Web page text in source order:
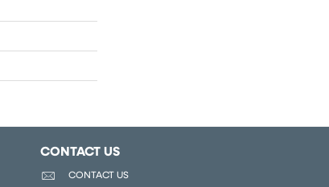
CONTACT US
CONTACT US